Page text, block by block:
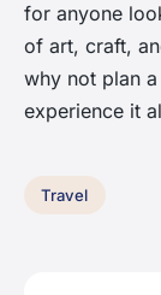
for anyone
of art, craft,
why not plan
experience it
Travel